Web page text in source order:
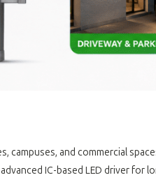
campuses, and commercial
IC-based LED driver for